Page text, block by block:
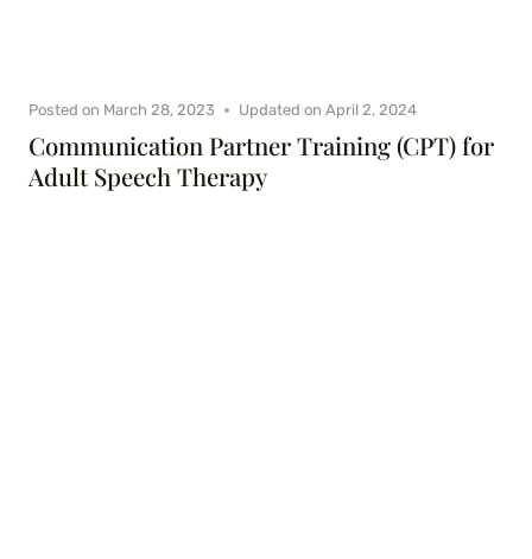
Communication Partner Training (CPT) for
Adult Speech Therapy
Posted on March 28, 2023 Updated on April 2, 2024